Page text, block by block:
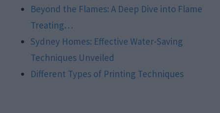
Beyond the Flames: A Deep Dive into Flame
Treating…
Sydney Homes: Effective Water-Saving
Techniques Unveiled
Different Types of Printing Techniques